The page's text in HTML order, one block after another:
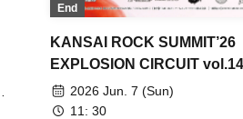
End
KANSAI ROCK SUMMIT’26
EXPLOSION CIRCUIT vol.14
2026 Jun. 7 (Sun)
11: 30